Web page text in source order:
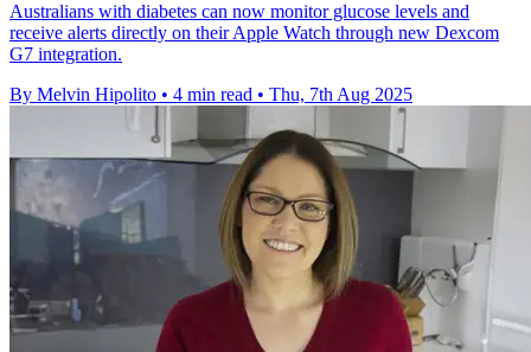
Australians with diabetes can now monitor glucose levels and
receive alerts directly on their Apple Watch through new Dexcom
G7 integration.
By Melvin Hipolito • 4 min read • Thu, 7th Aug 2025